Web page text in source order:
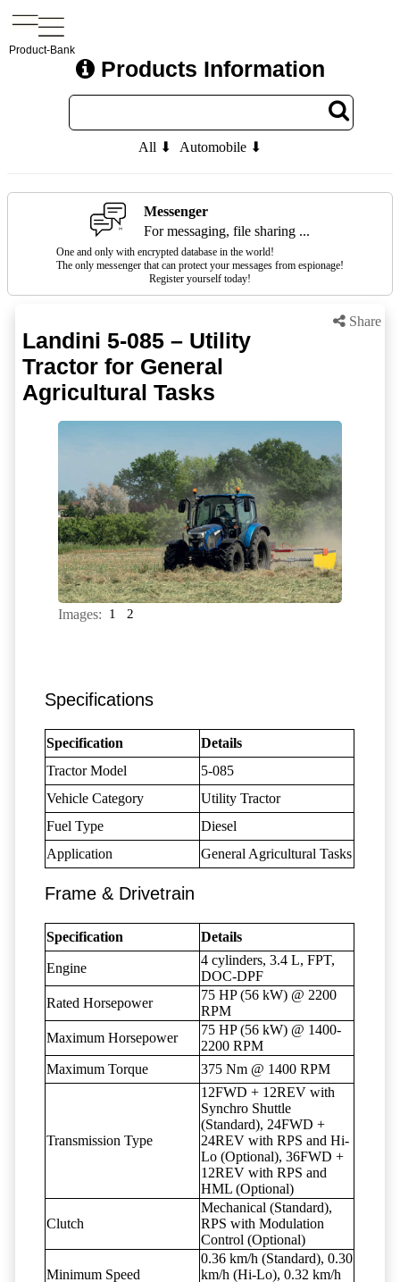
Product-Bank
Products Information
All ⬇ Automobile ⬇
Messenger
For messaging, file sharing ...
One and only with encrypted database in the world!
The only messenger that can protect your messages from espionage!
Register yourself today!
Share
Landini 5-085 – Utility
Tractor for General
Agricultural Tasks
Images: 1 2
Specifications
Specification
Details
Tractor Model
5-085
Vehicle Category
Utility Tractor
Fuel Type
Diesel
Application
General Agricultural Tasks
Frame & Drivetrain
Specification Details
Engine
4 cylinders, 3.4 L, FPT,
DOC-DPF
Rated Horsepower
75 HP (56 kW) @ 2200
RPM
Maximum Horsepower
75 HP (56 kW) @ 1400-
2200 RPM
Maximum Torque
375 Nm @ 1400 RPM
Transmission Type
12FWD + 12REV with
Synchro Shuttle
(Standard), 24FWD +
24REV with RPS and Hi-
Lo (Optional), 36FWD +
12REV with RPS and
HML (Optional)
Clutch
Mechanical (Standard),
RPS with Modulation
Control (Optional)
Minimum Speed
0.36 km/h (Standard), 0.30
km/h (Hi-Lo), 0.32 km/h